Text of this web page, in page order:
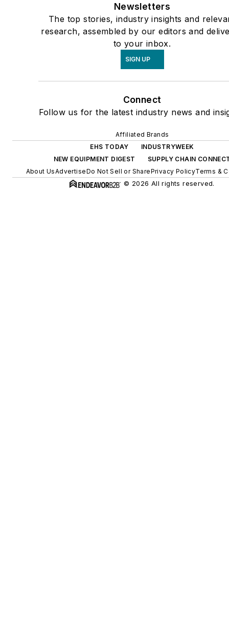
Newsletters
The top stories, industry insights and
research, assembled by our editors and
to your inbox.
SIGN UP
Connect
Follow us for the latest industry news and
Affiliated Brands
EHS TODAY
INDUSTRYWEEK
NEW EQUIPMENT DIGEST
SUPPLY CHAIN
About UsAdvertiseDo Not Sell or SharePrivacy PolicyTerms &
© 2026 All rights reserved.